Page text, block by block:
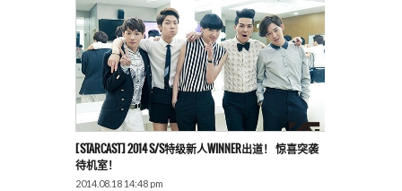
[STARCAST] 2014 S/S特级新人WINNER出道！ 惊喜突袭
待机室！
2014.08.18 14:48 pm